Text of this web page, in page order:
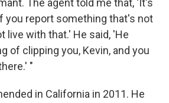
The agent told me that, 'It's
you report something that's not
live with that.' He said, 'He
of clipping you, Kevin, and you
"
in California in 2011. He